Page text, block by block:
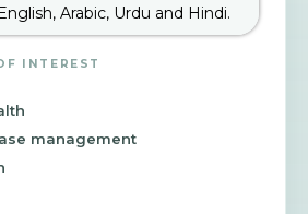
Arabic, Urdu and Hindi.
INTEREST
management